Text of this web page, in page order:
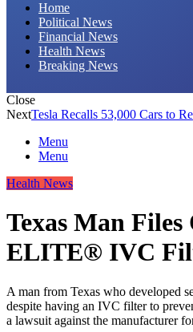
Home
Political News
Financial News
Health News
Breaking News
Close
NextTesla Recalls 53,000 Cars to
Menu
Menu
Health News
Texas Man
ELITE® IVC
A man from Texas who developed
despite having an IVC filter to
a lawsuit against the manufacturer